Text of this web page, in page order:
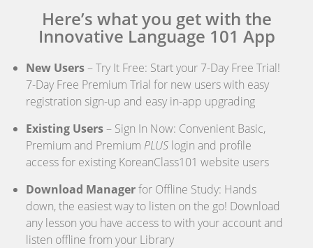
Here’s what you get with the
Innovative Language 101 App
New Users– Try It Free: Start your 7-Day Free Trial!
7-Day Free Premium Trial for new users with easy
registration sign-up and easy in-app upgrading
Existing Users– Sign In Now: Convenient Basic,
Premium and Premium PLUS login and profile
access for existing KoreanClass101 website users
Download Managerfor Offline Study: Hands
down, the easiest way to listen on the go! Download
any lesson you have access to with your account and
listen offline from your Library